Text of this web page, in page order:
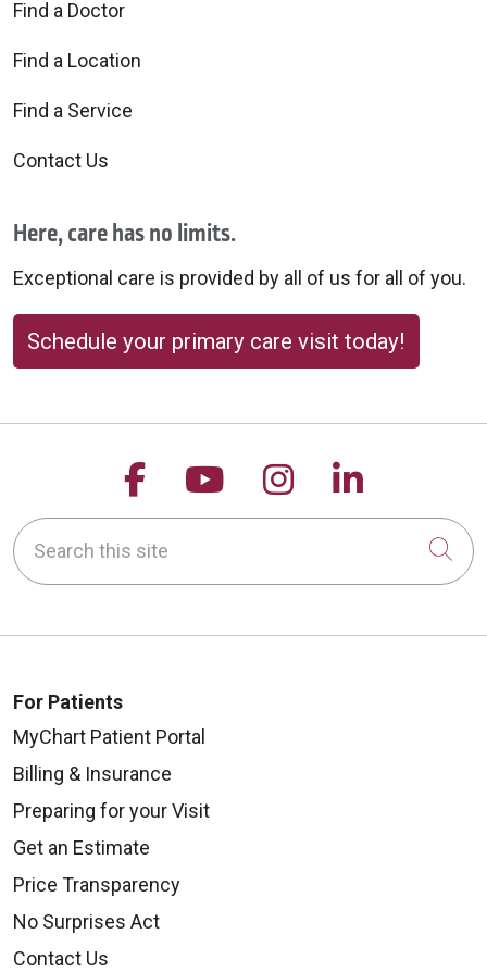
Find a Doctor
Find a Location
Find a Service
Contact Us
Here, care has no limits.
Exceptional care is provided by all of us for all of you.
Schedule your primary care visit today!
Follow us on Facebook
Follow us on
Follow us on
Follow
Search this site
For Patients
MyChart Patient Portal
Billing & Insurance
Preparing for your Visit
Get an Estimate
Price Transparency
No Surprises Act
Contact Us